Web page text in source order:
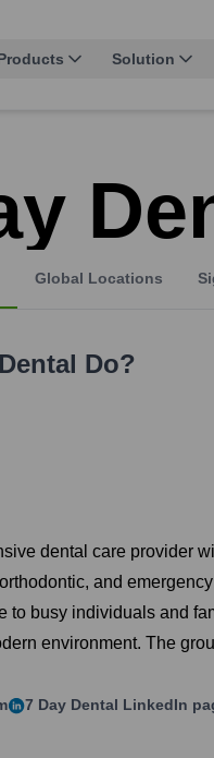
Solution
Global Locations
Do?
dental care provider
and
to busy individuals and
environment. The
7 Day Dental LinkedIn